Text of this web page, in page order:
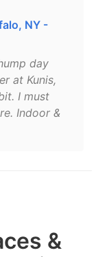
NY -
day
at Kunis,
I must
Indoor &
&